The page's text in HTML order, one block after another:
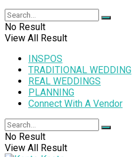
No Result
View All Result
INSPOS
TRADITIONAL WEDDING
REAL WEDDINGS
PLANNING
Connect With A Vendor
No Result
View All Result